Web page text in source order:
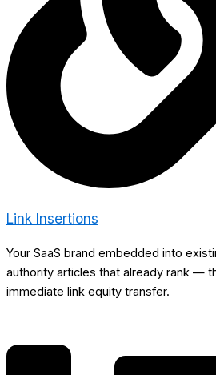
Link Insertions
Your SaaS brand embedded into
authority articles that already rank —
immediate link equity transfer.